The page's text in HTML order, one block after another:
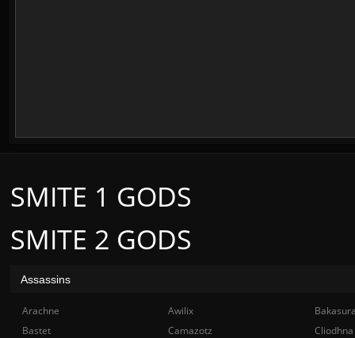
SMITE 2 GODS
SMITE 1 GODS
Assassins
Arachne Awilix
Bastet
Camazotz
Cliodhna